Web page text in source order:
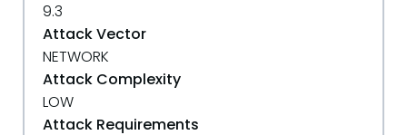
9.3
Attack Vector
NETWORK
Attack Complexity
LOW
Attack Requirements